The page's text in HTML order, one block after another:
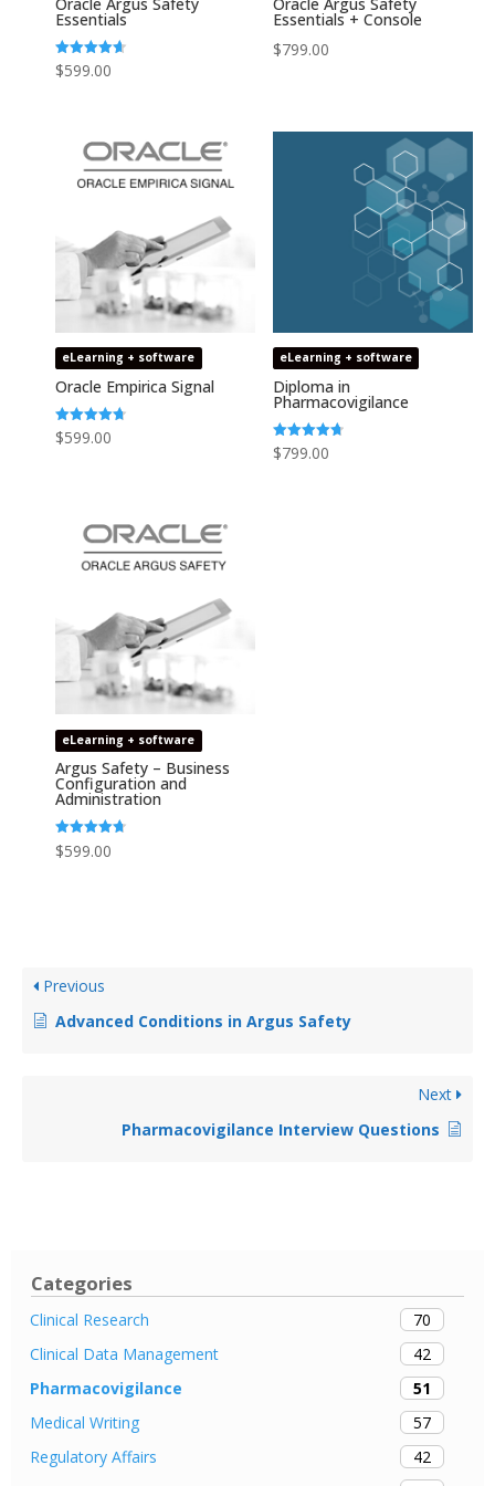
Categories
Clinical Research
70
Clinical Data Management
42
Pharmacovigilance
51
Medical Writing
57
Regulatory Affairs
42
Essentials
Rated
4.64
$599.00
Essentials + Console
$799.00
eLearning + software
Oracle Empirica Signal
Rated
4.73
$599.00
eLearning + software
Diploma in
Pharmacovigilance
Rated
4.75
$799.00
eLearning + software
Argus Safety – Business
Configuration and
Administration
Rated
4.67
$599.00
Previous
Advanced Conditions in Argus Safety
Next
Pharmacovigilance Interview Questions